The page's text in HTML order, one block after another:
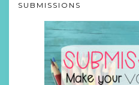
SUBMISSIONS